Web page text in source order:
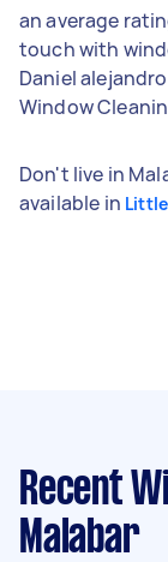
an average
touch with
Daniel
Window
Don't live in
available in
Recent
Malabar